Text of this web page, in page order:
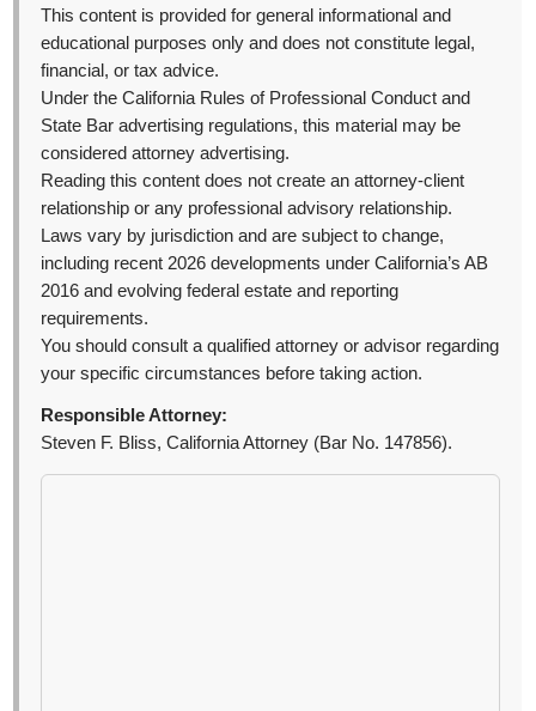
This content is provided for general informational and
educational purposes only and does not constitute legal,
financial, or tax advice.
Under the California Rules of Professional Conduct and
State Bar advertising regulations, this material may be
considered attorney advertising.
Reading this content does not create an attorney-client
relationship or any professional advisory relationship.
Laws vary by jurisdiction and are subject to change,
including recent 2026 developments under California’s AB
2016 and evolving federal estate and reporting
requirements.
You should consult a qualified attorney or advisor regarding
your specific circumstances before taking action.
Responsible Attorney:
Steven F. Bliss, California Attorney (Bar No. 147856).